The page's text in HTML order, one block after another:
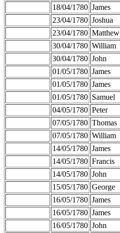
18/04/1780 James
23/04/1780 Joshua
23/04/1780 Matthew
30/04/1780 William
30/04/1780 John
01/05/1780 James
01/05/1780 James
01/05/1780 Samuel
04/05/1780 Peter
07/05/1780 Thomas
07/05/1780 William
14/05/1780 James
14/05/1780 Francis
14/05/1780 John
15/05/1780 George
16/05/1780 James
16/05/1780 James
16/05/1780 John